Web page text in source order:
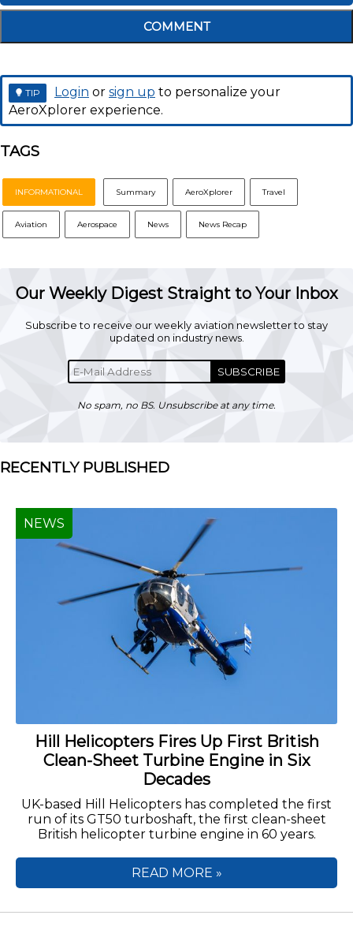
COMMENT
TIP Login or sign up to personalize your
AeroXplorer experience.
TAGS
INFORMATIONAL Summary AeroXplorer Travel
Aviation Aerospace News News Recap
Our Weekly Digest Straight to Your Inbox
Subscribe to receive our weekly aviation newsletter to stay
updated on industry news.
SUBSCRIBE
No spam, no BS. Unsubscribe at any time.
RECENTLY PUBLISHED
Hill Helicopters Fires Up First British
Clean-Sheet Turbine Engine in Six
Decades
UK-based Hill Helicopters has completed the first
run of its GT50 turboshaft, the first clean-sheet
British helicopter turbine engine in 60 years.
NEWS
READ MORE »